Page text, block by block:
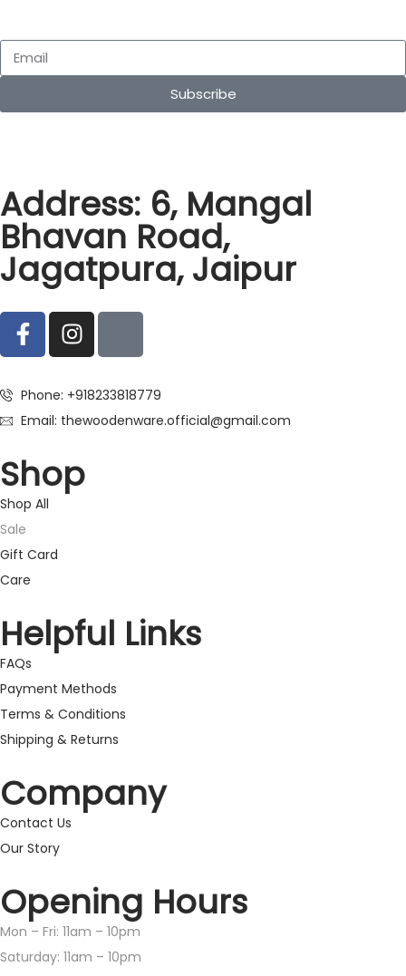
Subscribe
Address: 6, Mangal
Bhavan Road,
Jagatpura, Jaipur
Phone: +918233818779
Email: thewoodenware.official@gmail.com
Shop
Shop All
Sale
Gift Card
Care
Helpful Links
FAQs
Payment Methods
Terms & Conditions
Shipping & Returns
Company
Contact Us
Our Story
Opening Hours
Mon – Fri: 11am – 10pm
​​Saturday: 11am – 10pm